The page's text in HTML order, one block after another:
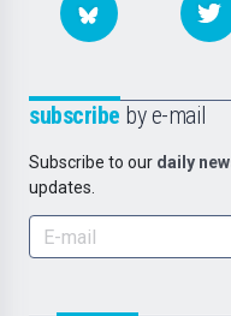
subscribe by e-mail
Subscribe to our daily
updates.